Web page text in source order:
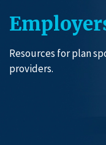
Resources for plan
providers.